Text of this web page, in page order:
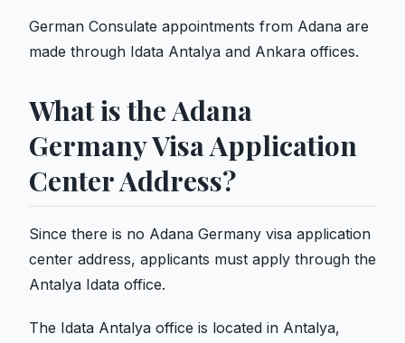
German Consulate appointments from Adana are
made through Idata Antalya and Ankara offices.
What is the Adana
Germany Visa Application
Center Address?
Since there is no Adana Germany visa application
center address, applicants must apply through the
Antalya Idata office.
The Idata Antalya office is located in Antalya,